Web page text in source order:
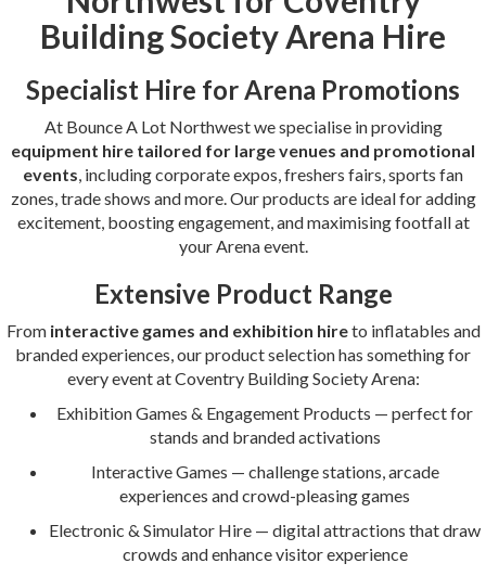
Building Society Arena Hire
Specialist Hire for Arena Promotions
At Bounce A Lot Northwest we specialise in providing
equipment hire tailored for large venues and promotional
events , including corporate expos, freshers fairs, sports fan
zones, trade shows and more. Our products are ideal for adding
excitement, boosting engagement, and maximising footfall at
your Arena event.
Extensive Product Range
From interactive games and exhibition hireto inflatables and
branded experiences, our product selection has something for
every event at Coventry Building Society Arena:
Exhibition Games & Engagement Products — perfect for
stands and branded activations
Interactive Games — challenge stations, arcade
experiences and crowd-pleasing games
Electronic & Simulator Hire — digital attractions that draw
crowds and enhance visitor experience